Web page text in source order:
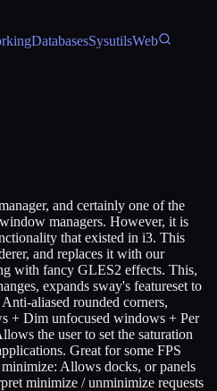
DatabasesSysutilsWeb
and certainly one of the
managers. However, it is
that existed in i3. This
and replaces it with our
with fancy GLES2 effects. This,
expands sway's featureset to
aliased rounded corners,
+ Dim unfocused windows + Per
the user to set the saturation
Great for some FPS
minimize: Allows docks, or panels
minimize / unminimize requests